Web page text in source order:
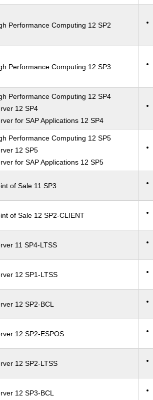
Performance Computing 12 SP2
Performance Computing 12 SP3
Performance Computing 12 SP4
12 SP4
for SAP Applications 12 SP4
Performance Computing 12 SP5
12 SP5
for SAP Applications 12 SP5
of Sale 11 SP3
of Sale 12 SP2-CLIENT
11 SP4-LTSS
12 SP1-LTSS
12 SP2-BCL
12 SP2-ESPOS
12 SP2-LTSS
12 SP3-BCL